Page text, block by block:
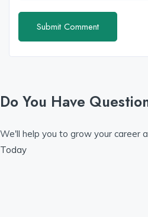
Do You Have
We'll help you to grow your career
Today